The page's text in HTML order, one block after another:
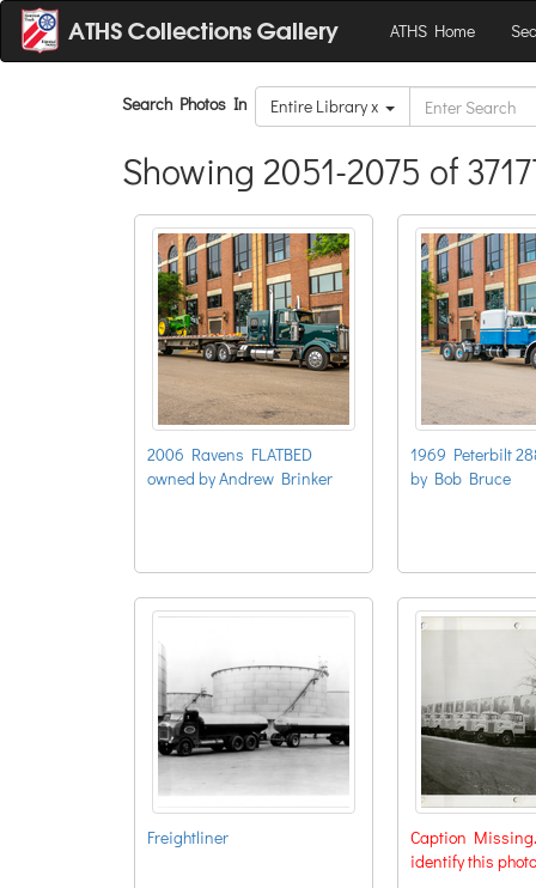
ATHS Home
Search Photos In Entire Library x
Showing 2051-2075 of
2006 Ravens FLATBED
owned by Andrew Brinker
1969 Peterbilt
by Bob Bruce
Freightliner
Caption
identify this